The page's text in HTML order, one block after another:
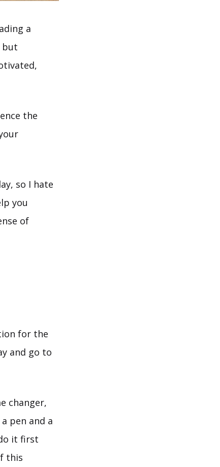
a
but
the
so I hate
you
of
for the
and go to
changer,
pen and a
it first
this